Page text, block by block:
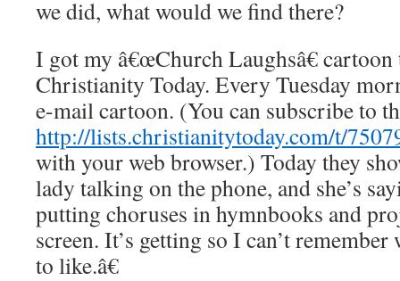
we did, what would we find there?
I got my â€œChurch Laughsâ€
Christianity Today. Every Tuesday
e-mail cartoon. (You can subscribe to
http://lists.christianitytoday.com/t/
with your web browser.) Today they
lady talking on the phone, and she’s
putting choruses in hymnbooks and
screen. It’s getting so I can’t
to like.â€